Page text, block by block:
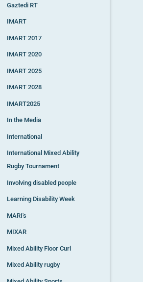
Gaztedi RT
IMART
IMART 2017
IMART 2020
IMART 2025
IMART 2028
IMART2025
In the Media
International
International Mixed Ability
Rugby Tournament
Involving disabled people
Learning Disability Week
MARI's
MIXAR
Mixed Ability Floor Curl
Mixed Ability rugby